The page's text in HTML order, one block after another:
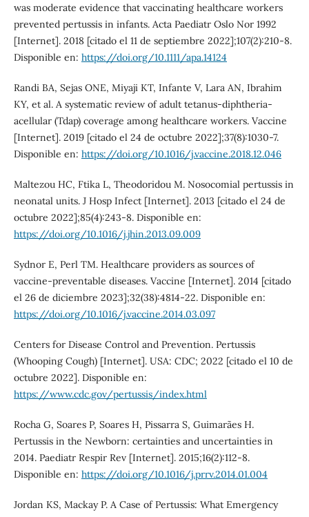
was moderate evidence that vaccinating healthcare workers
prevented pertussis in infants. Acta Paediatr Oslo Nor 1992
[Internet]. 2018 [citado el 11 de septiembre 2022];107(2):210-8.
Disponible en: https://doi.org/10.1111/apa.14124
Randi BA, Sejas ONE, Miyaji KT, Infante V, Lara AN, Ibrahim
KY, et al. A systematic review of adult tetanus-diphtheria-
acellular (Tdap) coverage among healthcare workers. Vaccine
[Internet]. 2019 [citado el 24 de octubre 2022];37(8):1030-7.
Disponible en: https://doi.org/10.1016/j.vaccine.2018.12.046
Maltezou HC, Ftika L, Theodoridou M. Nosocomial pertussis in
neonatal units. J Hosp Infect [Internet]. 2013 [citado el 24 de
octubre 2022];85(4):243-8. Disponible en:
https://doi.org/10.1016/j.jhin.2013.09.009
Sydnor E, Perl TM. Healthcare providers as sources of
vaccine-preventable diseases. Vaccine [Internet]. 2014 [citado
el 26 de diciembre 2023];32(38):4814-22. Disponible en:
https://doi.org/10.1016/j.vaccine.2014.03.097
Centers for Disease Control and Prevention. Pertussis
(Whooping Cough) [Internet]. USA: CDC; 2022 [citado el 10 de
octubre 2022]. Disponible en:
https://www.cdc.gov/pertussis/index.html
Rocha G, Soares P, Soares H, Pissarra S, Guimarães H.
Pertussis in the Newborn: certainties and uncertainties in
2014. Paediatr Respir Rev [Internet]. 2015;16(2):112-8.
Disponible en: https://doi.org/10.1016/j.prrv.2014.01.004
Jordan KS, Mackay P. A Case of Pertussis: What Emergency